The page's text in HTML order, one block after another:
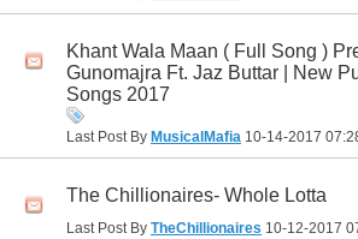
Khant Wala Maan ( Full Song )
Gunomajra Ft. Jaz Buttar | New
Songs 2017
Last Post By MusicalMafia 10-14-2017
The Chillionaires- Whole Lotta
Last Post By TheChillionaires 10-12-2017